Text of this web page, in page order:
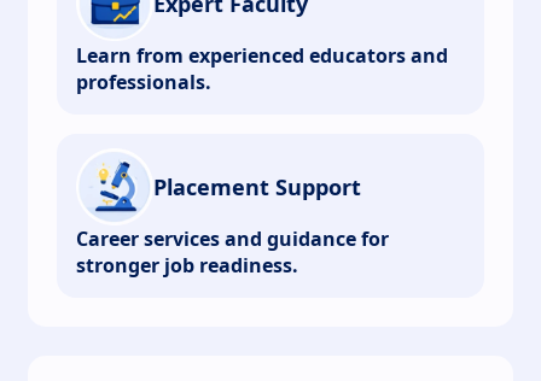
Learn from experienced educators and
professionals.
Placement Support
Career services and guidance for
stronger job readiness.